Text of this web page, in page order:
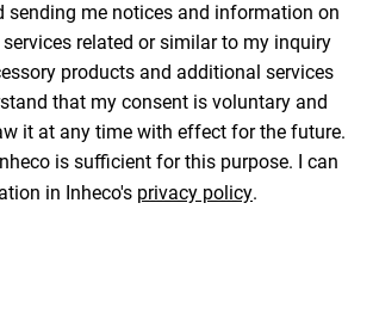
me notices and information on
related or similar to my inquiry
products and additional services
it at any time with effect for the future.
is sufficient for this purpose. I can
in Inheco's privacy policy.